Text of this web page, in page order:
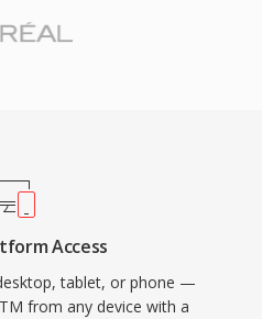
Access
tablet, or phone —
from any device with a